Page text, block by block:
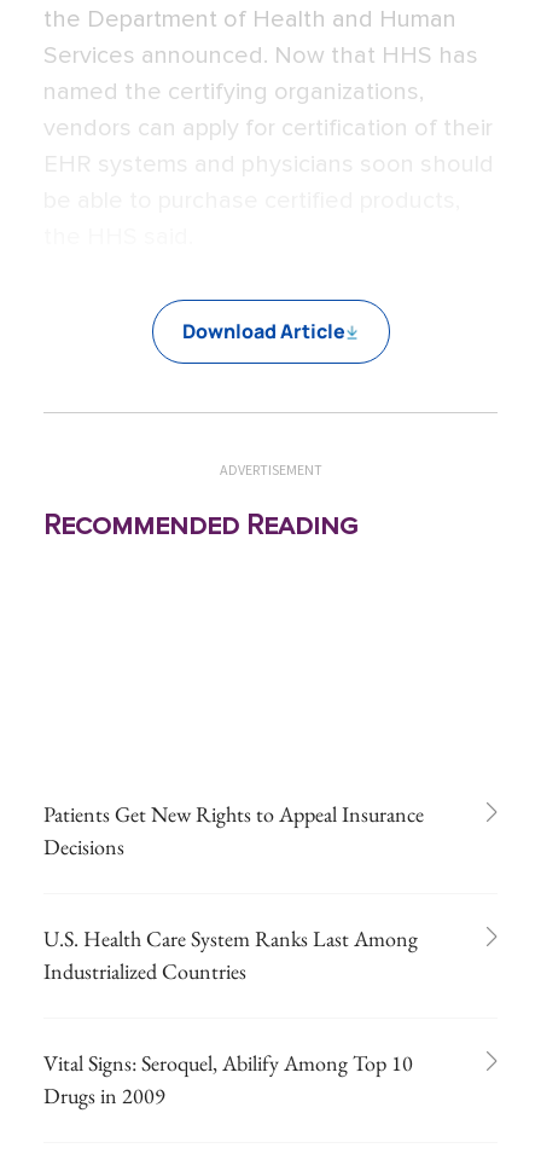
the Department of Health and Human
Services announced. Now that HHS has
named the certifying organizations,
vendors can apply for certification of their
EHR systems and physicians soon should
Download Article
ADVERTISEMENT
Recommended Reading
Patients Get New Rights to Appeal Insurance
Decisions
U.S. Health Care System Ranks Last Among
Industrialized Countries
Vital Signs: Seroquel, Abilify Among Top 10
Drugs in 2009